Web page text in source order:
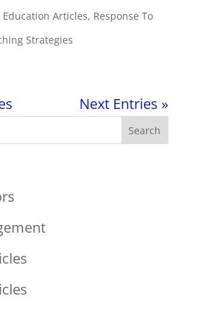
Education Articles, Response To
Strategies
Next Entries »